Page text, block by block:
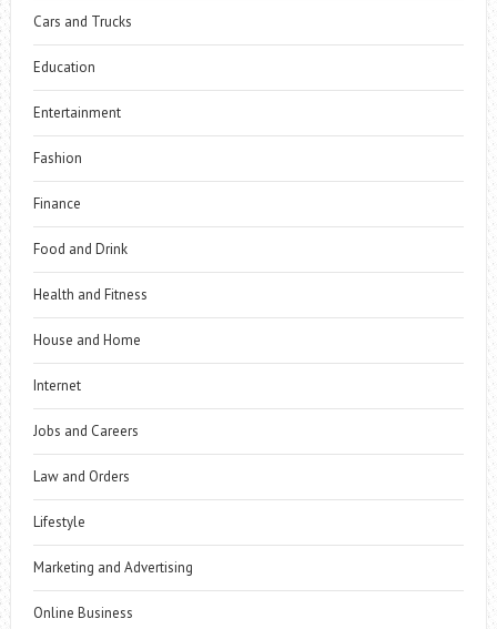
Cars and Trucks
Education
Entertainment
Fashion
Finance
Food and Drink
Health and Fitness
House and Home
Internet
Jobs and Careers
Law and Orders
Lifestyle
Marketing and Advertising
Online Business